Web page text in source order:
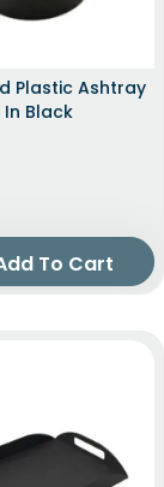
Plastic Ashtray
In Black
To Cart